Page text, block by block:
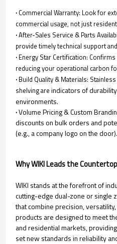
· Commercial Warranty: Look for
commercial usage, not just
·After-Sales Service & Parts
provide timely technical support
· Energy Star Certification:
reducing your operational carbon
· Build Quality & Materials:
shelving are indicators of
environments.
·Volume Pricing & Custom
discounts on bulk orders and
(e.g., a company logo on the door).
Why WIKI Leads the
WIKI stands at the forefront of
cutting-edge dual-zone or single
that combine precision,
products are designed to meet
and residential markets,
set new standards in reliability